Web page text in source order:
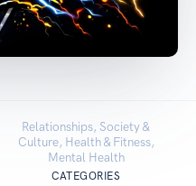
Relationships, Society &
Culture, Health & Fitness,
Mental Health
CATEGORIES